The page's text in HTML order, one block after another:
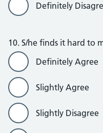
Definitely
10. S/he finds it hard to
Definitely Agree
Slightly Agree
Slightly Disagree